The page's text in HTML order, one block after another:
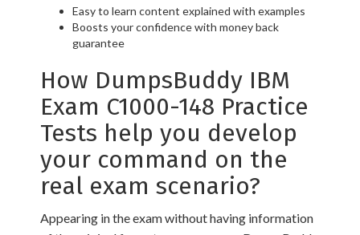
Easy to learn content explained with examples
Boosts your confidence with money back
guarantee
How DumpsBuddy IBM
Exam C1000-148 Practice
Tests help you develop
your command on the
real exam scenario?
Appearing in the exam without having information